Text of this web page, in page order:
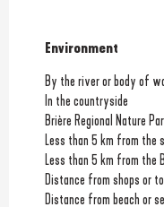
Environment
Environment
By the river or body of
In the countryside
Brière Regional Nature
Less than 5 km from the
Less than 5 km from the
Distance from shops or
Distance from beach or